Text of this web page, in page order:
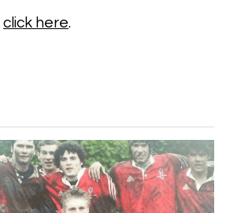
click here.